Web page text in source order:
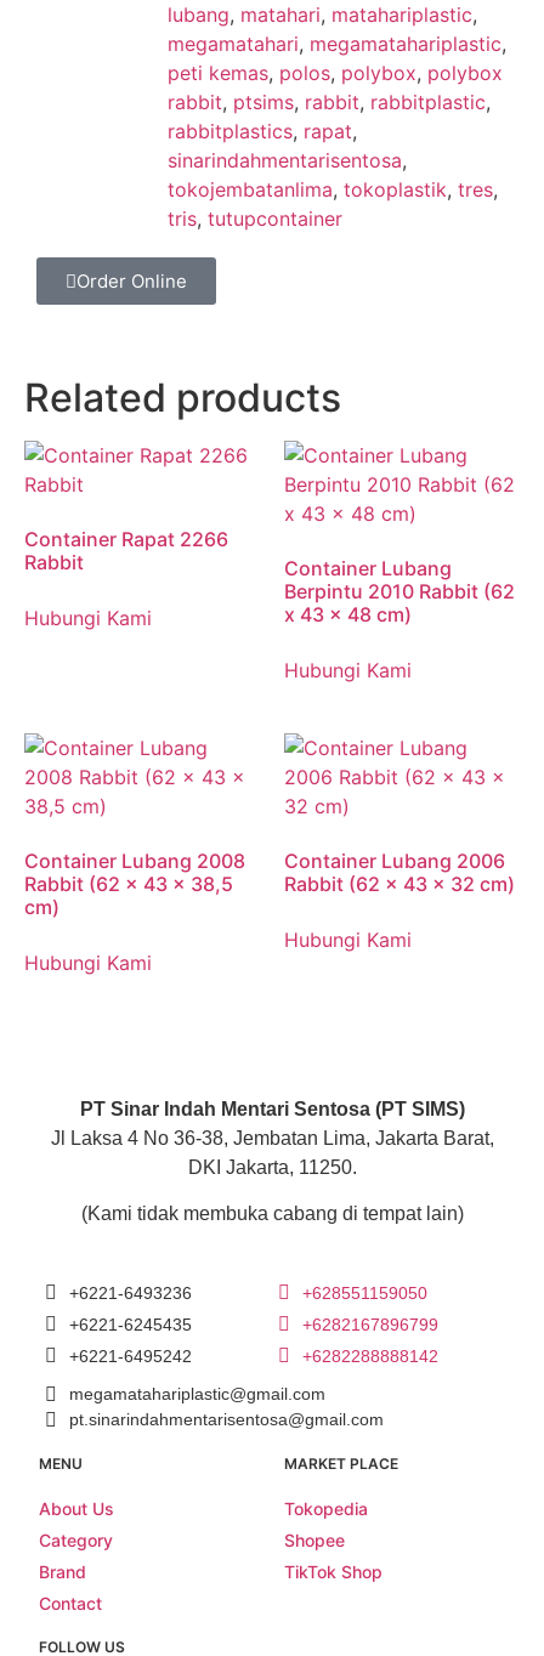
lubang, matahari, matahariplastic,
megamatahari, megamatahariplastic,
peti kemas, polos, polybox, polybox
rabbit, ptsims, rabbit, rabbitplastic,
rabbitplastics, rapat,
sinarindahmentarisentosa,
tokojembatanlima, tokoplastik, tres,
tris, tutupcontainer
Order Online
Related products
Container Rapat 2266
Rabbit
Hubungi Kami
Container Lubang
Berpintu 2010 Rabbit (62
x 43 x 48 cm)
Hubungi Kami
Container Lubang 2008
Rabbit (62 x 43 x 38,5
cm)
Hubungi Kami
Container Lubang 2006
Rabbit (62 x 43 x 32 cm)
Hubungi Kami
PT Sinar Indah Mentari Sentosa (PT SIMS)
Jl Laksa 4 No 36-38, Jembatan Lima, Jakarta Barat,
DKI Jakarta, 11250.
(Kami tidak membuka cabang di tempat lain)
+6221-6493236
+6221-6245435
+6221-6495242
+628551159050
+6282167896799
+6282288888142
megamatahariplastic@gmail.com
pt.sinarindahmentarisentosa@gmail.com
MENU
About Us
Category
Brand
Contact
MARKET PLACE
Tokopedia
Shopee
TikTok Shop
FOLLOW US